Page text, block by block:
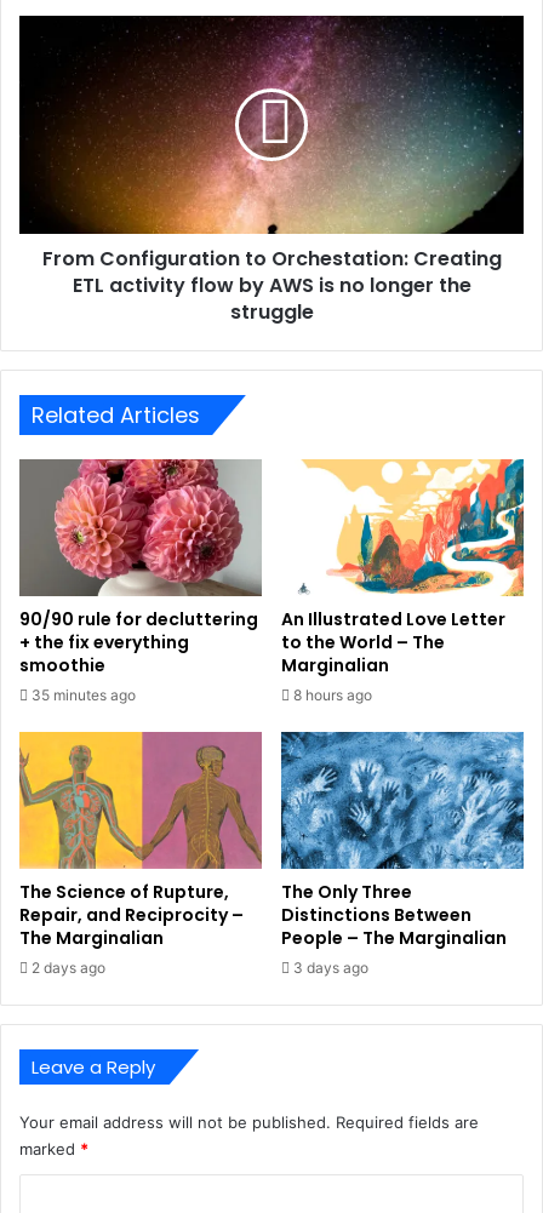
From Configuration to Orchestation: Creating
ETL activity flow by AWS is no longer the
struggle
Related Articles
90/90 rule for decluttering
+ the fix everything
smoothie
35 minutes ago
An Illustrated Love Letter
to the World – The
Marginalian
8 hours ago
The Science of Rupture,
Repair, and Reciprocity –
The Marginalian
2 days ago
The Only Three
Distinctions Between
People – The Marginalian
3 days ago
Leave a Reply
Your email address will not be published. Required fields are
marked *